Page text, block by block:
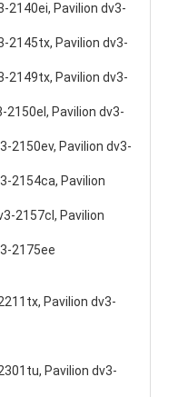
2140ei, Pavilion dv3-
2145tx, Pavilion dv3-
2149tx, Pavilion dv3-
2150el, Pavilion dv3-
2150ev, Pavilion dv3-
2154ca, Pavilion
2157cl, Pavilion
2175ee
Pavilion dv3-
Pavilion dv3-